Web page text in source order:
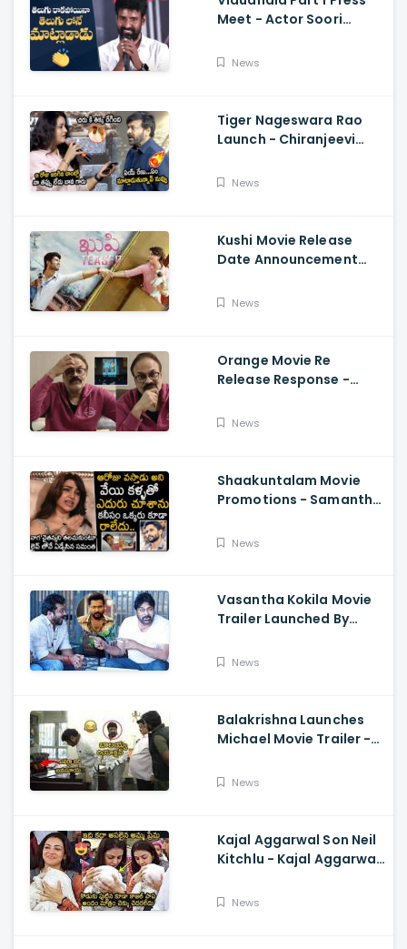
Meet - Actor Soori
Fun, Allu Aravind, Vetri
News
Tiger Nageswara Rao
Launch - Chiranjeevi
Desai Speech
News
Kushi Movie Release
Date Announcement
Deverakonda,
News
Orange Movie Re
Release Response -
About Orange, Ram
News
Shaakuntalam Movie
Promotions - Samantha
About Naga Chaitanya
News
Vasantha Kokila Movie
Trailer Launched By
Bobby Simha, Kashmira
News
Balakrishna Launches
Michael Movie Trailer -
Sethupathi
News
Kajal Aggarwal Son Neil
Kitchlu - Kajal Aggarwal
SonNews